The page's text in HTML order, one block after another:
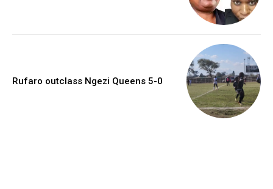
Rufaro outclass Ngezi Queens 5-0